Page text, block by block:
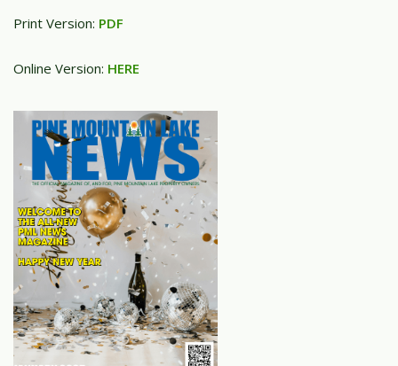
Print Version: PDF
Online Version: HERE